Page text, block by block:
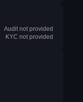
Audit not provided
KYC not provided